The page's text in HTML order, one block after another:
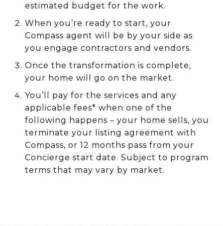
estimated budget for the work.
When you’re ready to start, your
Compass agent will be by your side as
you engage contractors and vendors.
Once the transformation is complete,
your home will go on the market.
You’ll pay for the services and any
applicable fees* when one of the
following happens – your home sells, you
terminate your listing agreement with
Compass, or 12 months pass from your
Concierge start date. Subject to program
terms that may vary by market.